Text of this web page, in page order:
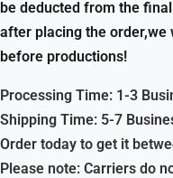
be deducted from the
after placing the
before productions!
Processing Time: 1-3
Shipping Time: 5-7
Order today to get it
Please note: Carriers do